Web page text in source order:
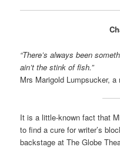
“There’s always been
ain’t the stink of fish.”
Mrs Marigold Lumpsucker,
It is a little-known fact that
to find a cure for writer’s
backstage at The Globe